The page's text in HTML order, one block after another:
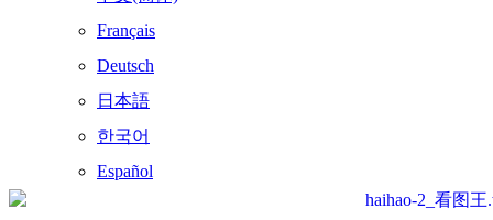
Français
Deutsch
日本語
한국어
Español